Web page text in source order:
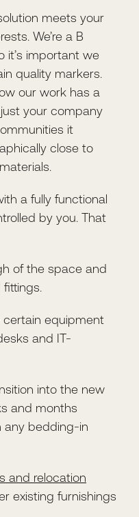
meets your
We’re a B
it’s important we
quality markers.
our work has a
your company
it
close to
a fully functional
by you. That
of the space and
fittings.
certain equipment
and IT-
into the new
and months
any bedding-in
and relocation
existing furnishings